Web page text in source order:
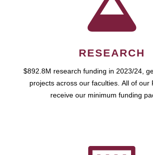
RESEARCH
$892.8M research funding in 2023/24,
projects across our faculties. All of our
receive our minimum funding